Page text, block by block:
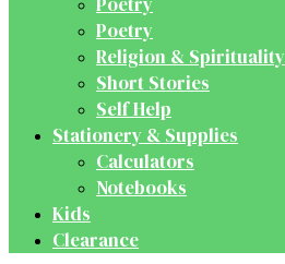
Poetry
Religion & Spirituality
Short Stories
Self Help
Stationery & Supplies
Calculators
Notebooks
Kids
Clearance